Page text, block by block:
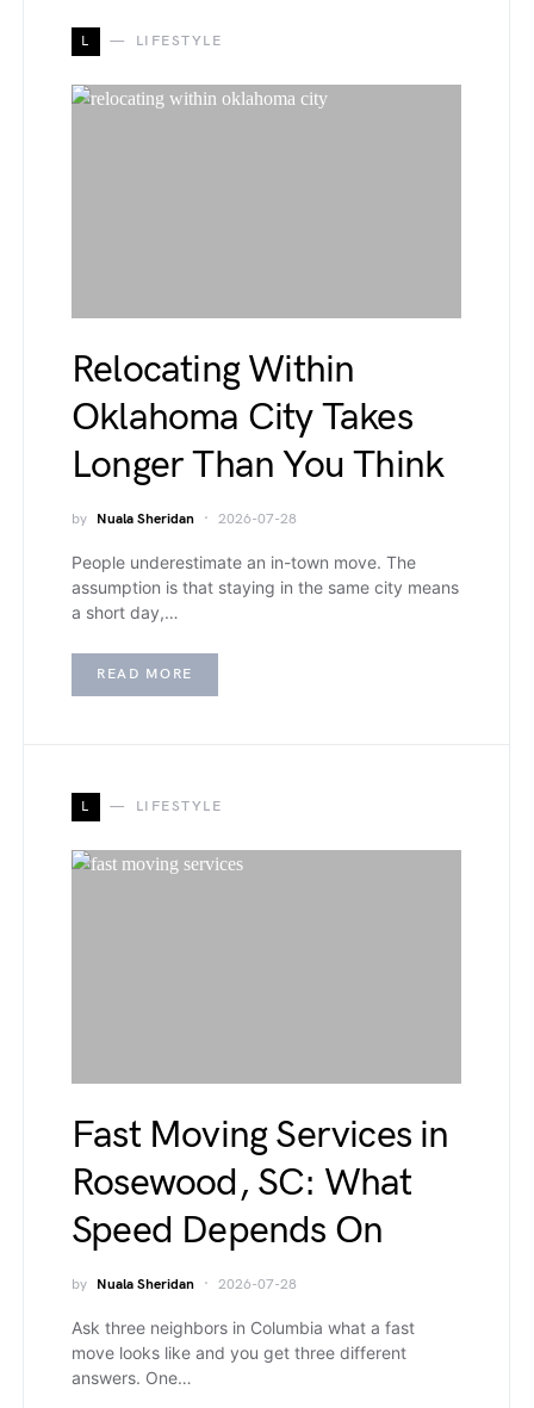
L LIFESTYLE
Relocating Within
Oklahoma City Takes
Longer Than You Think
by Nuala Sheridan 2026-07-28
People underestimate an in-town move. The
assumption is that staying in the same city means
a short day,…
READ MORE
L LIFESTYLE
Fast Moving Services in
Rosewood, SC: What
Speed Depends On
by Nuala Sheridan 2026-07-28
Ask three neighbors in Columbia what a fast
move looks like and you get three different
answers. One…